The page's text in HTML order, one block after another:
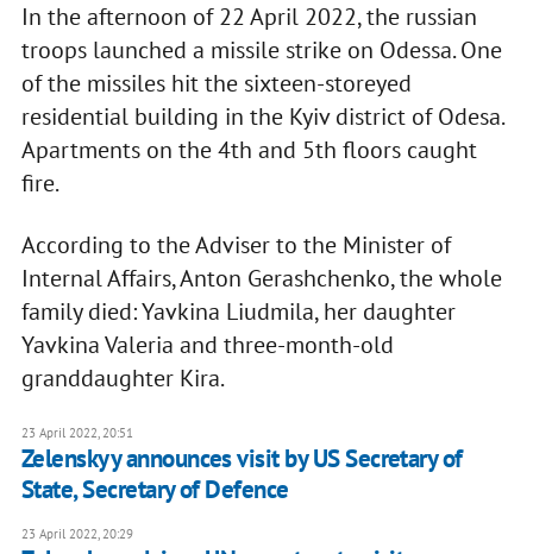
In the afternoon of 22 April 2022, the russian
troops launched a missile strike on Odessa. One
of the missiles hit the sixteen-storeyed
residential building in the Kyiv district of Odesa.
Apartments on the 4th and 5th floors caught
fire.
According to the Adviser to the Minister of
Internal Affairs, Anton Gerashchenko, the whole
family died: Yavkina Liudmila, her daughter
Yavkina Valeria and three-month-old
granddaughter Kira.
23 April 2022, 20:51
Zelenskyy announces visit by US Secretary of
State, Secretary of Defence
23 April 2022, 20:29